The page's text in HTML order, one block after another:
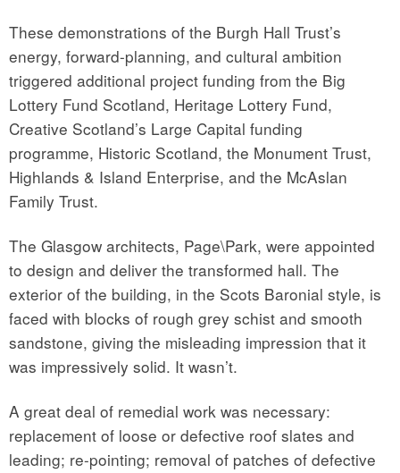
These demonstrations of the Burgh Hall Trust’s
energy, forward-planning, and cultural ambition
triggered additional project funding from the Big
Lottery Fund Scotland, Heritage Lottery Fund,
Creative Scotland’s Large Capital funding
programme, Historic Scotland, the Monument Trust,
Highlands & Island Enterprise, and the McAslan
Family Trust.
The Glasgow architects, Page\Park, were appointed
to design and deliver the transformed hall. The
exterior of the building, in the Scots Baronial style, is
faced with blocks of rough grey schist and smooth
sandstone, giving the misleading impression that it
was impressively solid. It wasn’t.
A great deal of remedial work was necessary:
replacement of loose or defective roof slates and
leading; re-pointing; removal of patches of defective